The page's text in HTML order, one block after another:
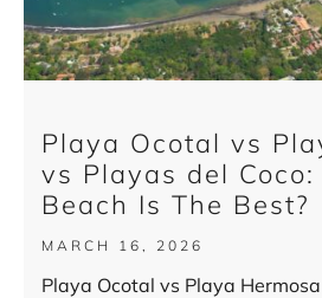
Playa Ocotal vs
vs Playas del
Beach Is The Best?
MARCH 16, 2026
Playa Ocotal vs Playa